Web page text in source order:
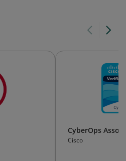
CyberOps
Cisco